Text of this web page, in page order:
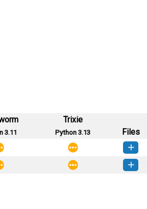
3.11
Trixie
Python 3.13
Files
any.whl
(874 KB) How to install this version